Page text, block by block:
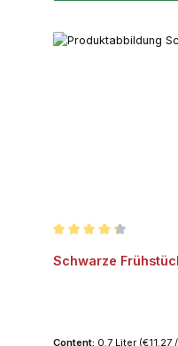
Schwarze
Content: 0.7 Liter (€11.27